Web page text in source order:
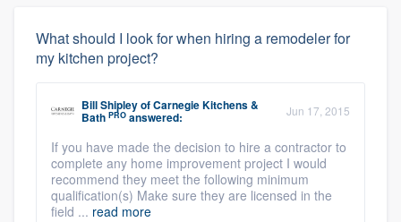
What should I look for when hiring a remodeler for
my kitchen project?
Bill ShipleyofCarnegie Kitchens &
Bath PRO answered: Jun 17, 2015
If you have made the decision to hire a contractor to
complete any home improvement project I would
recommend they meet the following minimum
qualification(s) Make sure they are licensed in the
field ... read more